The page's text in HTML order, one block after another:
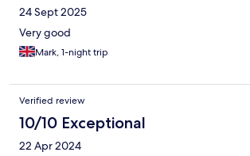
24 Sept 2025
Very good
Mark, 1-night trip
Verified review
10/10 Exceptional
22 Apr 2024